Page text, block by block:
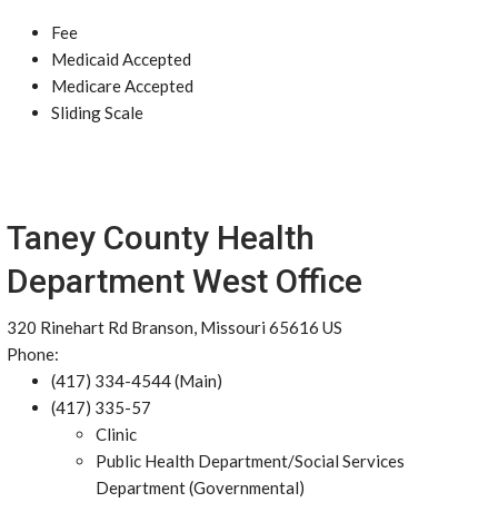
Fee
Medicaid Accepted
Medicare Accepted
Sliding Scale
Taney County Health
Department West Office
320 Rinehart Rd Branson, Missouri 65616 US
Phone:
(417) 334-4544 (Main)
(417) 335-57
Clinic
Public Health Department/Social Services
Department (Governmental)